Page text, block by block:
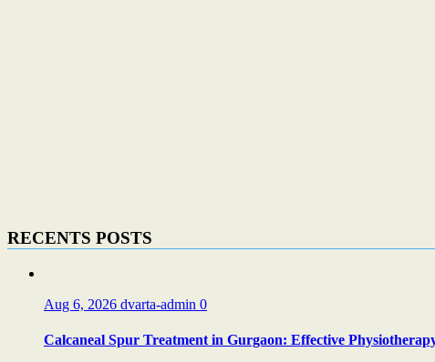
RECENTS POSTS
Aug 6, 2026 dvarta-admin 0
Calcaneal Spur Treatment in Gurgaon: Effective